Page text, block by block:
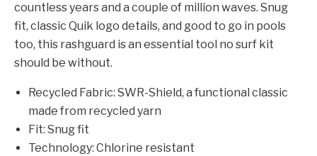
countless years and a couple of million waves. Snug
fit, classic Quik logo details, and good to go in pools
too, this rashguard is an essential tool no surf kit
should be without.
Recycled Fabric: SWR-Shield, a functional classic
made from recycled yarn
Fit: Snug fit
Technology: Chlorine resistant